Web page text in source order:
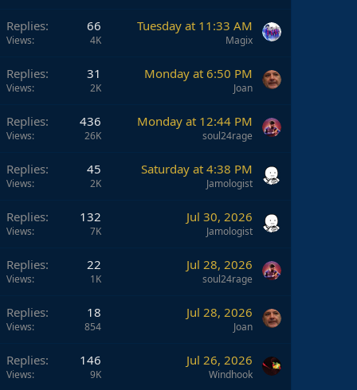
Replies 66
Views 4K
Tuesday at 11:33 AM
Magix
Replies 31
Views 2K
Monday at 6:50 PM
Joan
Replies 436
Views 26K
Monday at 12:44 PM
soul24rage
Replies 45
Views 2K
Saturday at 4:38 PM
Jamologist
Replies 132
Views 7K
Jul 30, 2026
Jamologist
Replies 22
Views 1K
Jul 28, 2026
soul24rage
Replies 18
Views 854
Jul 28, 2026
Joan
Replies 146
Views 9K
Jul 26, 2026
Windhook